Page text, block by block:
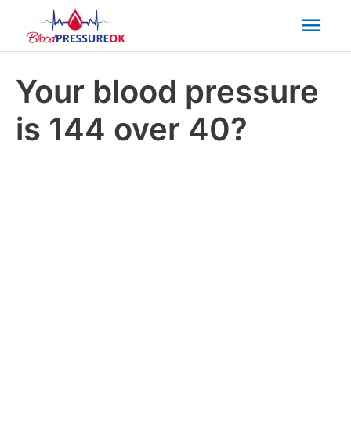
Your blood pressure
is 144 over 40?